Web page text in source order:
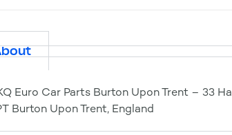
Euro Car Parts Burton Upon Trent – 33
Burton Upon Trent, England